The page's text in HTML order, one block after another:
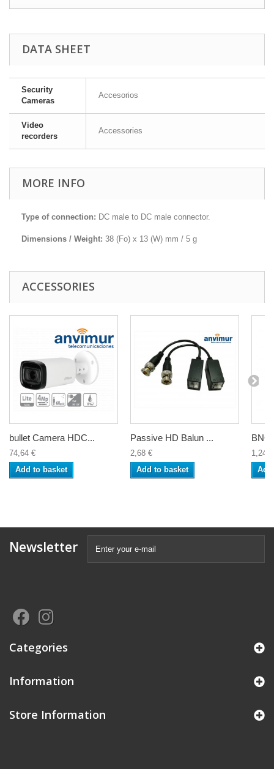
DATA SHEET
Security
Cameras
Accesorios
Video
recorders
Accessories
MORE INFO
Type of connection: DC male to DC male connector.
Dimensions / Weight: 38 (Fo) x 13 (W) mm / 5 g
ACCESSORIES
bullet Camera HDC...
74,64 €
Add to basket
Passive HD Balun ...
2,68 €
Add to basket
BNC
1,24 €
Newsletter
Categories
Information
Store Information